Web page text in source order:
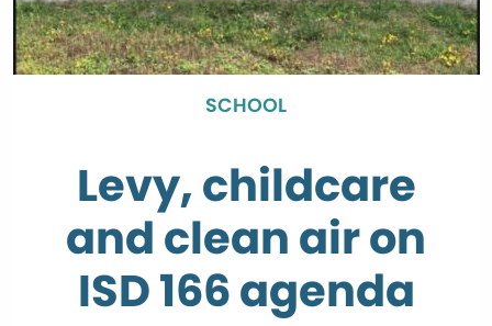
SCHOOL
Levy, childcare
and clean air on
ISD 166 agenda